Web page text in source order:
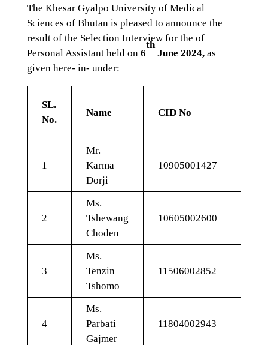
The Khesar Gyalpo University of Medical
Sciences of Bhutan is pleased to announce the
result of the Selection Interview for the of
Personal Assistant held on 6
th
June 2024,as
given here- in- under:
SL.
No.
Name CID No
1
Mr.
Karma
Dorji
10905001427
2
Ms.
Tshewang
Choden
10605002600
3
Ms.
Tenzin
Tshomo
11506002852
4
Ms.
Parbati
Gajmer
11804002943